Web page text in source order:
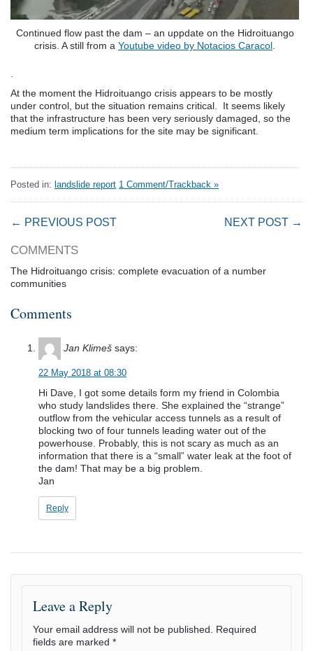
Continued flow past the dam – an uppdate on the Hidroituango
crisis. A still from a Youtube video by Notacios Caracol
At the moment the Hidroituango crisis appears to be mostly
under control, but the situation remains critical. It seems likely
that the infrastructure has been very seriously damaged, so the
medium term implications for the site may be significant.
Posted in: landslide report 1 Comment/Trackback »
← PREVIOUS POST NEXT POST →
COMMENTS
The Hidroituango crisis: complete evacuation of a number
communities
Comments
Jan Klimeš says:
22 May 2018 at 08:30
Hi Dave, I got some details form my friend in Colombia
who study landslides there. She explained the “strange”
outflow from the vehicular access tunnels as a result of
blocking two of four tunnels leading water out of the
powerhouse. Probably, this is not scary as much as an
information that there is a “small” water leak at the foot of
the dam! That may be a big problem.
Jan
Reply
Leave a Reply
Your email address will not be published.
Required
fields are marked *